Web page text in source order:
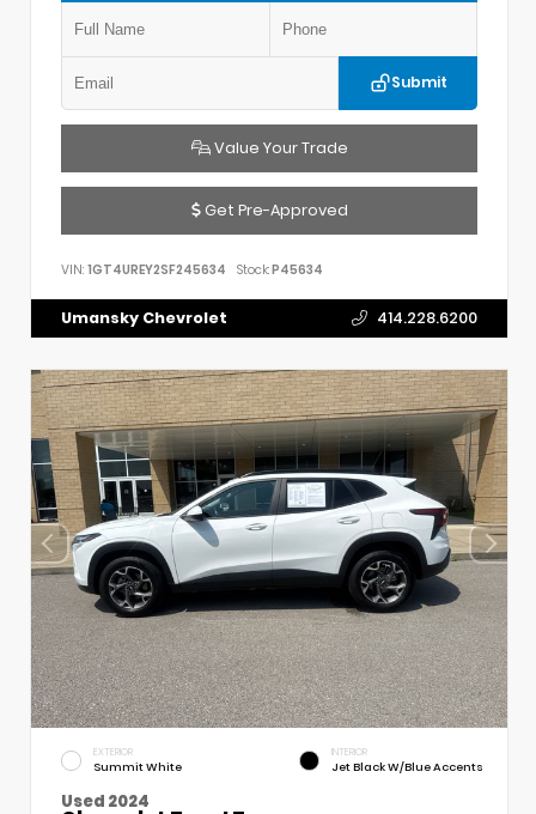
Submit
Value Your Trade
Get Pre-Approved
VIN: 1GT4UREY2SF245634 Stock:P45634
Umansky Chevrolet 414.228.6200
EXTERIOR
Summit White
INTERIOR
Jet Black W/Blue Accents
Used 2024